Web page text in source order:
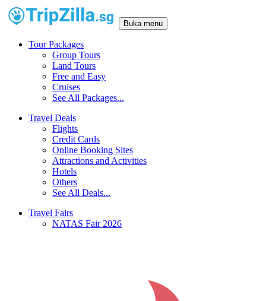
Buka menu
Tour Packages
Group Tours
Land Tours
Free and Easy
Cruises
See All Packages...
Travel Deals
Flights
Credit Cards
Online Booking Sites
Attractions and Activities
Hotels
Others
See All Deals...
Travel Fairs
NATAS Fair 2026